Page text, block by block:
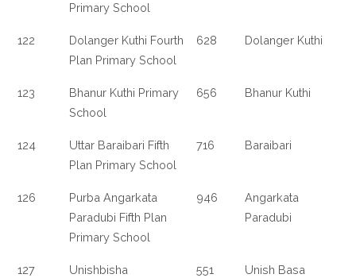
Primary School
122
Dolanger Kuthi Fourth
Plan Primary School
628 Dolanger Kuthi
123
Bhanur Kuthi Primary
School
656 Bhanur Kuthi
124
Uttar Baraibari Fifth
Plan Primary School
716 Baraibari
126
Purba Angarkata
Paradubi Fifth Plan
Primary School
946
Angarkata
Paradubi
127
Unishbisha
551 Unish Basa